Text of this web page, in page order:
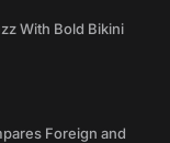
With Bold Bikini
Foreign and